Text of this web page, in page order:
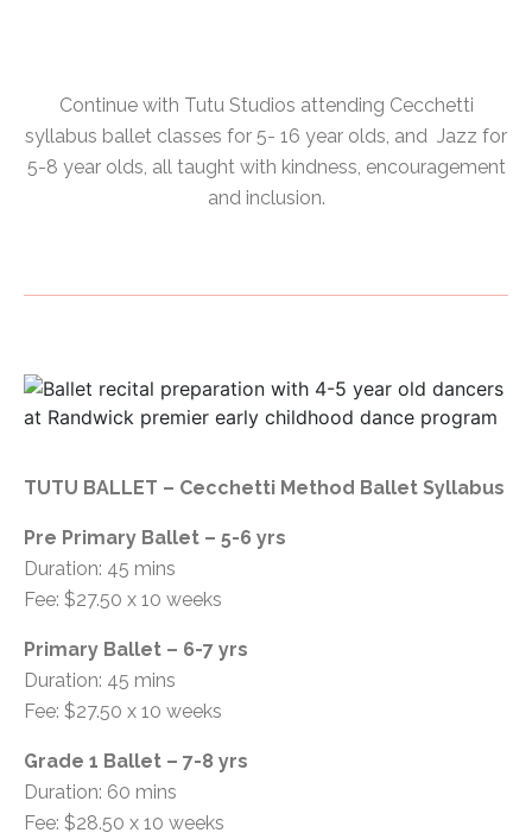
Continue with Tutu Studios attending Cecchetti
syllabus ballet classes for 5- 16 year olds, and Jazz for
5-8 year olds, all taught with kindness, encouragement
and inclusion.
TUTU BALLET – Cecchetti Method Ballet Syllabus
Pre Primary Ballet – 5-6 yrs
Duration: 45 mins
Fee: $27.50 x 10 weeks
Primary Ballet – 6-7 yrs
Duration: 45 mins
Fee: $27.50 x 10 weeks
Grade 1 Ballet – 7-8 yrs
Duration: 60 mins
Fee: $28.50 x 10 weeks